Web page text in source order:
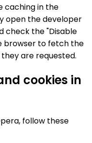
caching in the
open the developer
check the "Disable
browser to fetch the
are requested.
cookies in
follow these